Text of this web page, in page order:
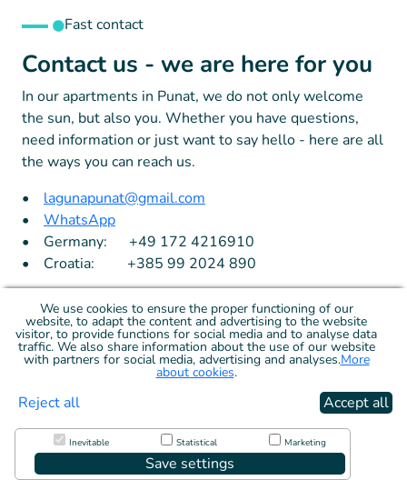
Fast contact
Contact us - we are here for you
In our apartments in Punat, we do not only welcome
the sun, but also you. Whether you have questions,
need information or just want to say hello - here are all
the ways you can reach us.
• lagunapunat@gmail.com
• WhatsApp
• Germany: +49 172 4216910
• Croatia: +385 99 2024 890
Cookies
© 2026 C&C Tech, s.r.o.
We use cookies to ensure the proper functioning of our
website, to adapt the content and advertising to the website
visitor, to provide functions for social media and to analyse data
traffic. We also share information about the use of our website
with partners for social media, advertising and analyses.More
about cookies.
Reject all Accept all
Inevitable Statistical Marketing
Save settings